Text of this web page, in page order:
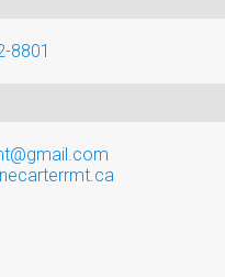
8801